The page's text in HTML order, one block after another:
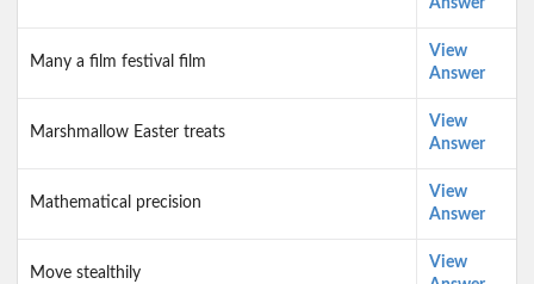
Answer
Many a film festival film
View
Answer
Marshmallow Easter treats
View
Answer
Mathematical precision
View
Answer
Move stealthily
View